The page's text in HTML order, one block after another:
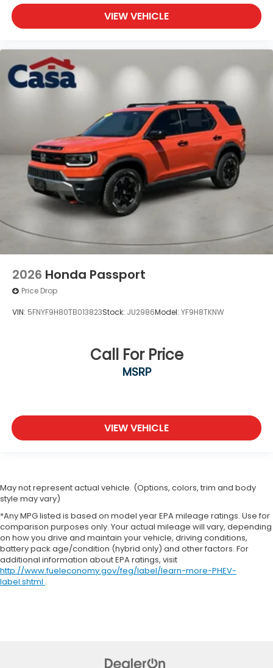
VIEW VEHICLE
2026 Honda Passport
Price Drop
VIN: 5FNYF9H80TB013823Stock: JU2986Model: YF9H8TKNW
Call For Price
MSRP
VIEW VEHICLE
May not represent actual vehicle. (Options, colors, trim and body
style may vary)
*Any MPG listed is based on model year EPA mileage ratings. Use for
comparison purposes only. Your actual mileage will vary, depending
on how you drive and maintain your vehicle, driving conditions,
battery pack age/condition (hybrid only) and other factors. For
additional information about EPA ratings, visit
http://www.fueleconomy.gov/feg/label/learn-more-PHEV-
label.shtml .